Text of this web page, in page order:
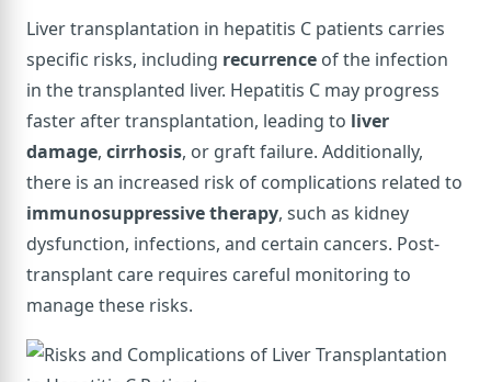
Liver transplantation in hepatitis C patients carries
specific risks, including recurrence of the infection
in the transplanted liver. Hepatitis C may progress
faster after transplantation, leading to liver
damage, cirrhosis, or graft failure. Additionally,
there is an increased risk of complications related to
immunosuppressive therapy, such as kidney
dysfunction, infections, and certain cancers. Post-
transplant care requires careful monitoring to
manage these risks.